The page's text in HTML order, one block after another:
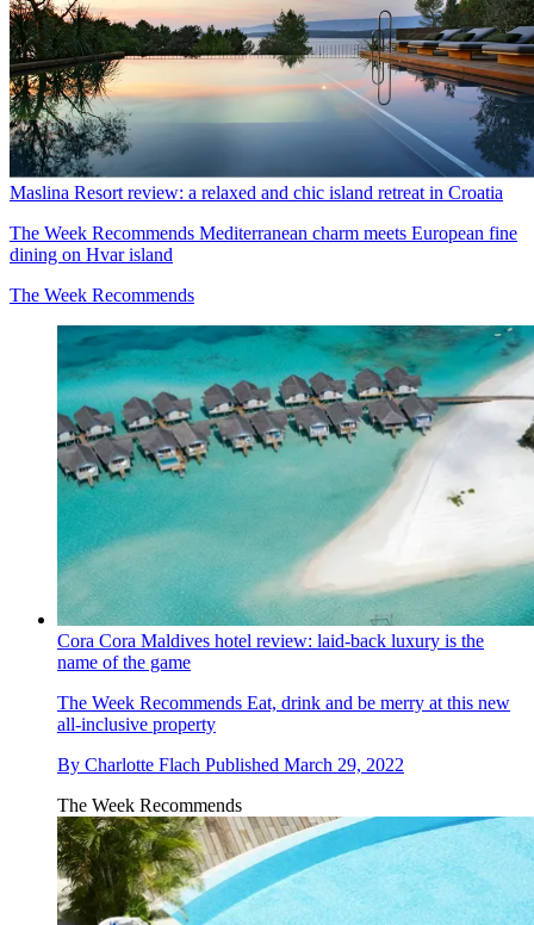
Maslina Resort review: a relaxed and chic island retreat in Croatia
The Week Recommends Mediterranean charm meets European fine
dining on Hvar island
The Week Recommends
Cora Cora Maldives hotel review: laid-back luxury is the
name of the game
The Week Recommends Eat, drink and be merry at this new
all-inclusive property
By Charlotte Flach Published March 29, 2022
The Week Recommends